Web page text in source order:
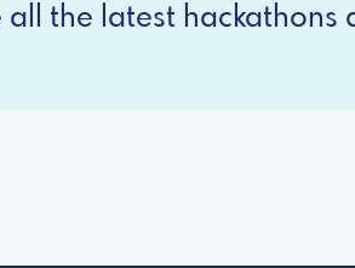
the latest hackathons